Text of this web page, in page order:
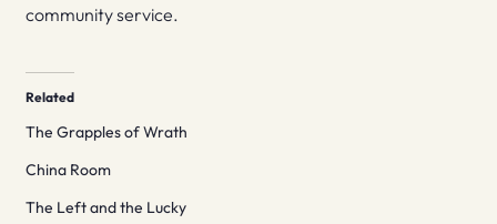
community service.
Related
The Grapples of Wrath
China Room
The Left and the Lucky